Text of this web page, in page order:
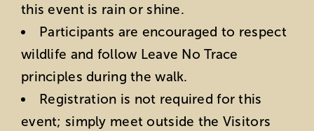
this event is rain or shine.
Participants are encouraged to respect
wildlife and follow Leave No Trace
principles during the walk.
Registration is not required for this
event; simply meet outside the Visitors